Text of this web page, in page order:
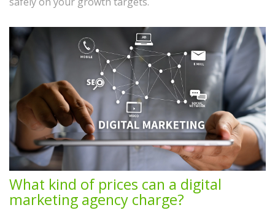
What kind of prices can a digital
marketing agency charge?